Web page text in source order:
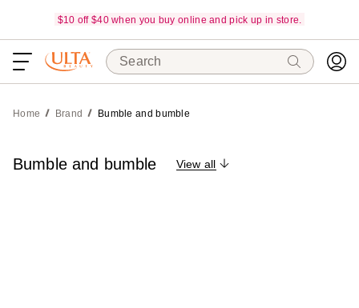
$10 off $40 when you buy online and pick up in store.
Search
Home Brand Bumble and bumble
Bumble and bumble View all